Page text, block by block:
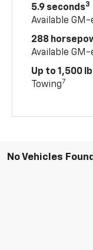
5.9 seconds3
Available
288
Available
Up to 1,500
Towing7
No Vehicles Found